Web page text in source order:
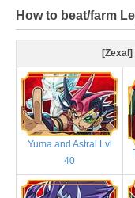
How to beat/farm
Yuma and Astral Lvl
40